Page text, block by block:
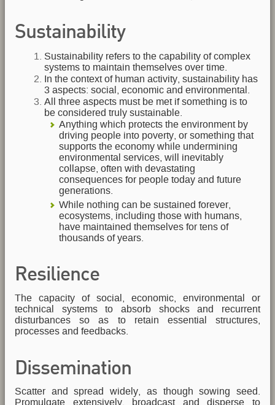
Sustainability
Sustainability refers to the capability of complex
systems to maintain themselves over time.
In the context of human activity, sustainability has
3 aspects: social, economic and environmental.
All three aspects must be met if something is to
be considered truly sustainable.
Anything which protects the environment by
driving people into poverty, or something that
supports the economy while undermining
environmental services, will inevitably
collapse, often with devastating
consequences for people today and future
generations.
While nothing can be sustained forever,
ecosystems, including those with humans,
have maintained themselves for tens of
thousands of years.
Resilience
The capacity of social, economic, environmental or
technical systems to absorb shocks and recurrent
disturbances so as to retain essential structures,
processes and feedbacks.
Dissemination
Scatter and spread widely, as though sowing seed.
Promulgate extensively, broadcast and disperse to